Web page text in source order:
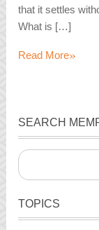
that it settles
What is […]
Read More»
SEARCH
TOPICS